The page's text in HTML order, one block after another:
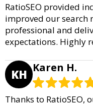
RatioSEO provided
improved our search
professional and
expectations. Highly
KH Karen H.
Thanks to RatioSEO,